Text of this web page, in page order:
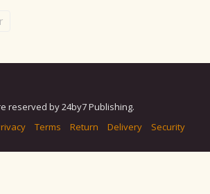
reserved by 24by7 Publishing.
Terms Return Delivery Security